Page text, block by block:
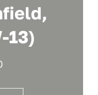
13)